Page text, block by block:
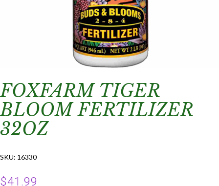
FOXFARM TIGER
BLOOM FERTILIZER
32OZ
SKU: 16330
$41.99